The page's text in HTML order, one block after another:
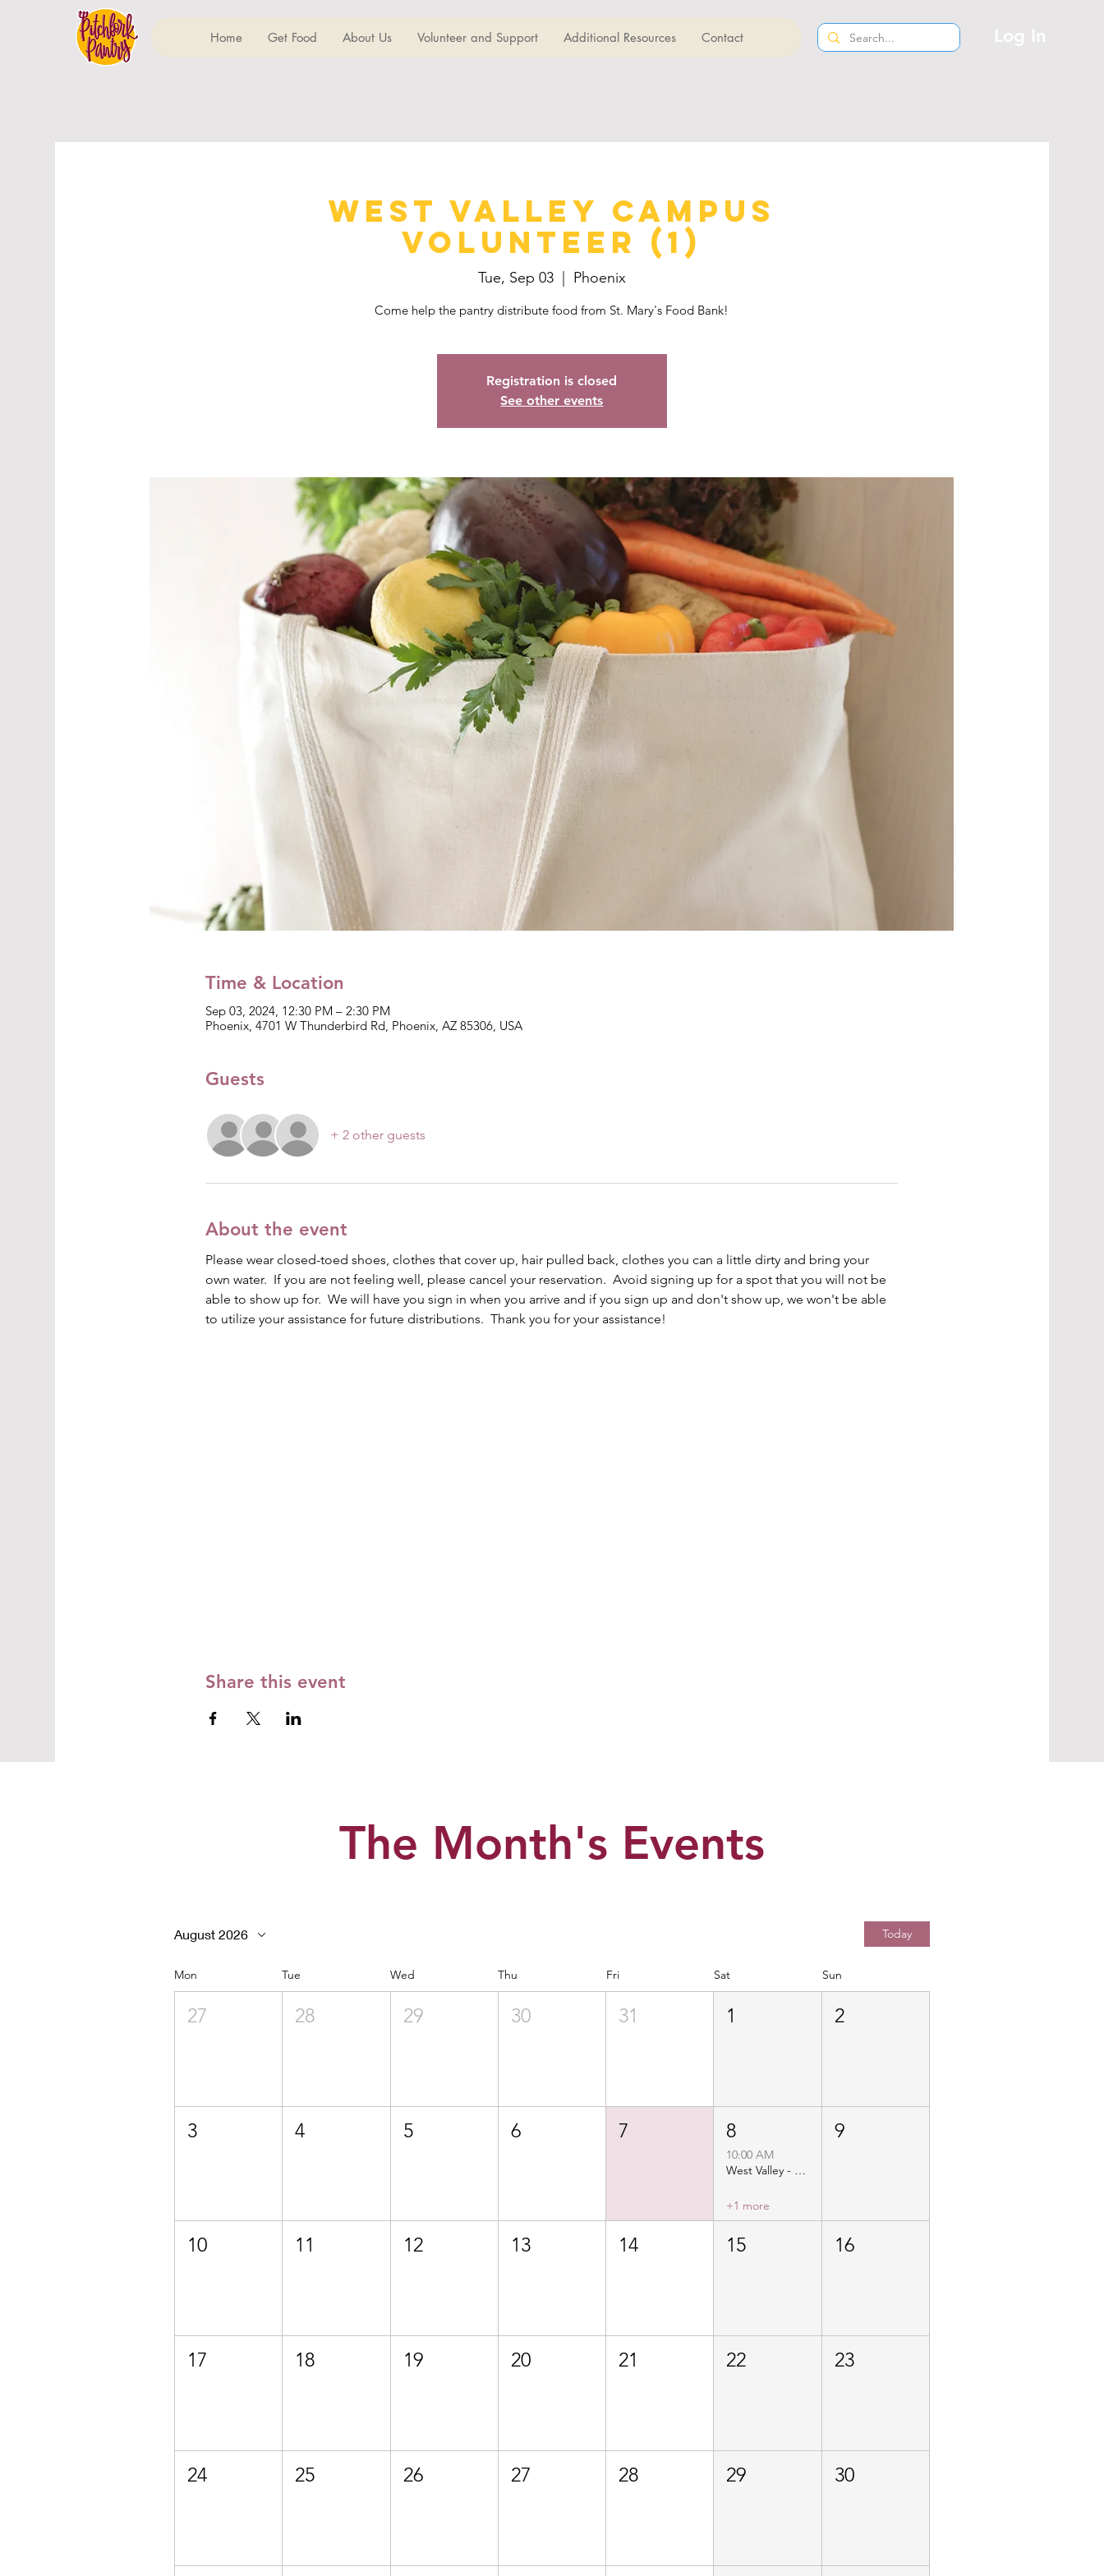
Home Get Food About Us Volunteer and Support Additional Resources Contact Log In
West Valley Campus
Volunteer (1)
Tue, Sep 03
  |
Phoenix
Come help the pantry distribute food from St. Mary's Food Bank!
Registration is closed
See other events
Time & Location
Sep 03, 2024, 12:30 PM – 2:30 PM
Phoenix, 4701 W Thunderbird Rd, Phoenix, AZ 85306, USA
Guests
+ 2 other guests
About the event
Please wear closed-toed shoes, clothes that cover up, hair pulled back, clothes you can a little dirty and bring your
own water.  If you are not feeling well, please cancel your reservation.  Avoid signing up for a spot that you will not be
able to show up for.  We will have you sign in when you arrive and if you sign up and don't show up, we won't be able
to utilize your assistance for future distributions.  Thank you for your assistance!
Share this event
The Month's Events
August 2026 Today
Mon Tue Wed Thu Fri Sat Sun
27 28 29 30 31 1 2
3 4 5 6 7 8
10:00 AM
West Valley - Christ Community Church - Distribution
+1 more
9
10 11 12 13 14 15 16
17 18 19 20 21 22 23
24 25 26 27 28 29 30